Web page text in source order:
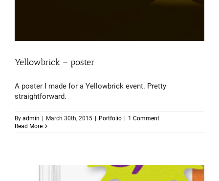
Yellowbrick – poster
A poster I made for a Yellowbrick event. Pretty
straightforward.
By admin March 30th, 2015 Portfolio
1 Comment
Read More